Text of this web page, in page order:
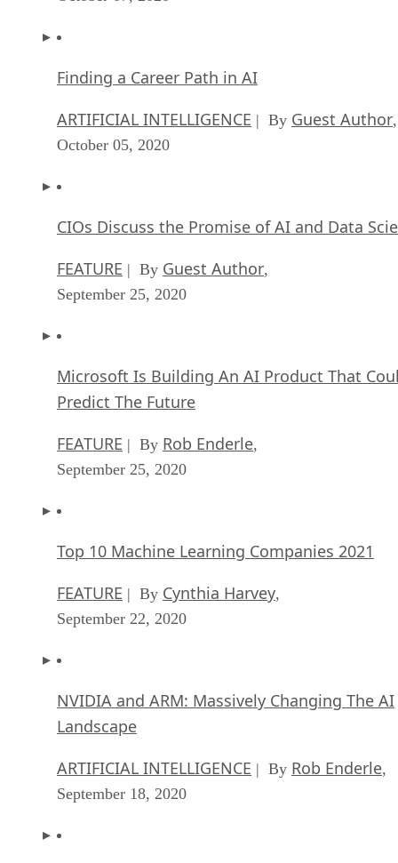
Finding a Career Path in AI
ARTIFICIAL INTELLIGENCE | By Guest Author,
October 05, 2020
CIOs Discuss the Promise of AI and Data
FEATURE | By Guest Author,
September 25, 2020
Microsoft Is Building An AI Product That
Predict The Future
FEATURE | By Rob Enderle,
September 25, 2020
Top 10 Machine Learning Companies 2021
FEATURE | By Cynthia Harvey,
September 22, 2020
NVIDIA and ARM: Massively Changing The AI
Landscape
ARTIFICIAL INTELLIGENCE | By Rob Enderle,
September 18, 2020